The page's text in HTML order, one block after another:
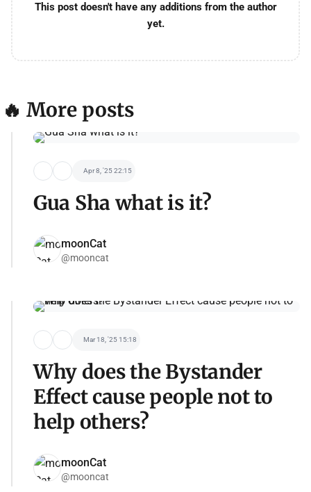
This post doesn't have any additions from the author
yet.
🔥 More posts
Apr 8, '25 22:15
Gua Sha what is it?
moonCat
@mooncat
Mar 18, '25 15:18
Why does the Bystander
Effect cause people not to
help others?
moonCat
@mooncat